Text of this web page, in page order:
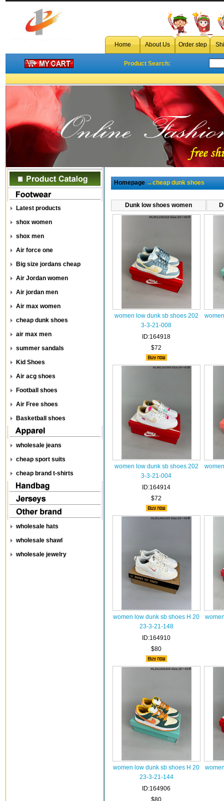
Home About Us Order step
Product Search:
Latest products
shox women
shox men
Air force one
Big size jordans cheap
Air Jordan women
Air jordan men
Air max women
cheap dunk shoes
air max men
summer sandals
Kid Shoes
Air acg shoes
Football shoes
Air Free shoes
Basketball shoes
wholesale jeans
cheap sport suits
cheap brand t-shirts
wholesale hats
wholesale shawl
wholesale jewelry
Homepage→cheap dunk shoes
Dunk low shoes women
women low dunk sb shoes 202
3-3-21-008
ID:164918
$72
women low dunk sb shoes 202
3-3-21-004
ID:164914
$72
women low dunk sb shoes H 20
23-3-21-148
ID:164910
$80
women low dunk sb shoes H 20
23-3-21-144
ID:164906
$80